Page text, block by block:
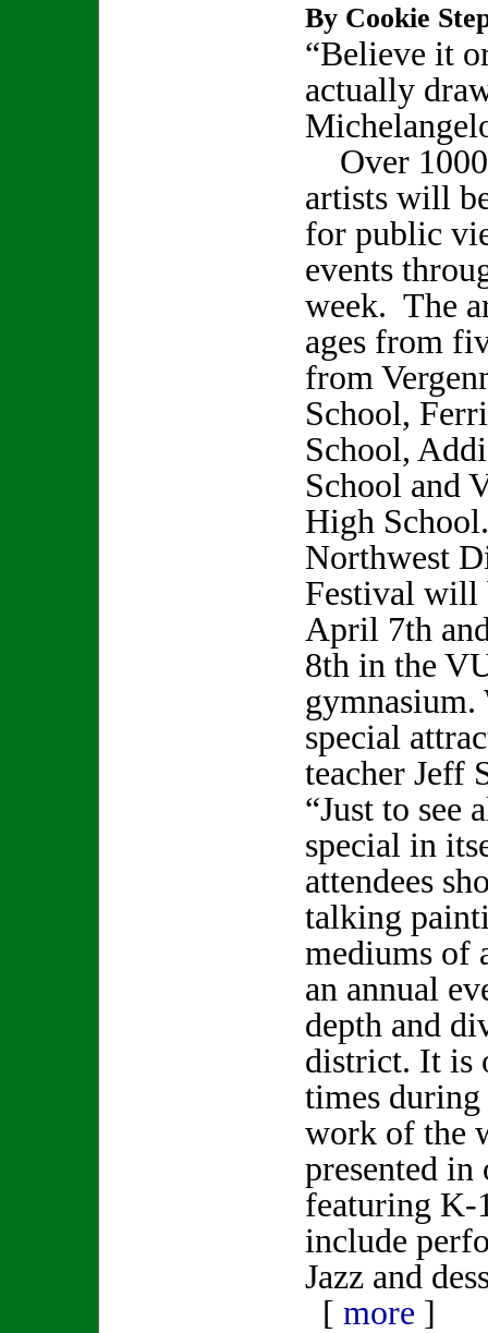
By Cookie
“Believe it
actually
Over
artists will
for public
events
week. The
ages from
from
School,
School,
School and
High
Northwest
Festival will
April 7th
8th in the
gymnasium.
special
teacher Jeff
“Just to see
special in
attendees
talking
mediums of
an annual
depth and
district. It is
times during
work of the
presented in
featuring K-
include
Jazz and
[ more ]